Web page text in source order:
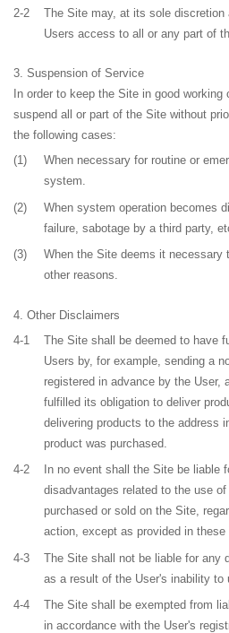
2-2
The Site may, at its sole discretion
Users access to all or any part of
Suspension of Service
In order to keep the Site in good
suspend all or part of the Site without
the following cases:
(1)
When necessary for routine or
system.
(2)
When system operation becomes
failure, sabotage by a third party,
(3)
When the Site deems it necessary
other reasons.
Other Disclaimers
4-1
The Site shall be deemed to have
Users by, for example, sending a
registered in advance by the User,
fulfilled its obligation to deliver
delivering products to the address
product was purchased.
4-2
In no event shall the Site be liable
disadvantages related to the use
purchased or sold on the Site,
action, except as provided in these
4-3
The Site shall not be liable for any
as a result of the User's inability to
4-4
The Site shall be exempted from
in accordance with the User's